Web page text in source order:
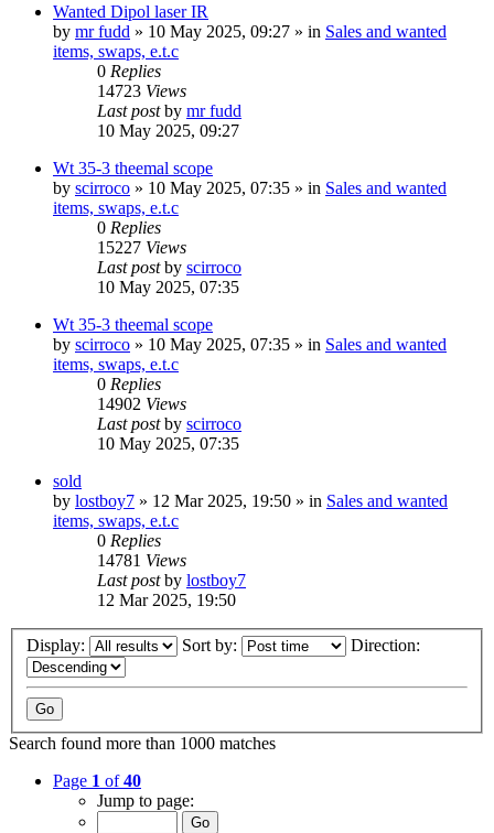
Wanted Dipol laser IR
by mr fudd » 10 May 2025, 09:27 » in Sales and wanted
items, swaps, e.t.c
0 Replies
14723 Views
Last postby mr fudd
10 May 2025, 09:27
Wt 35-3 theemal scope
by scirroco » 10 May 2025, 07:35 » in Sales and wanted
items, swaps, e.t.c
0 Replies
15227 Views
Last postby scirroco
10 May 2025, 07:35
Wt 35-3 theemal scope
by scirroco » 10 May 2025, 07:35 » in Sales and wanted
items, swaps, e.t.c
0 Replies
14902 Views
Last postby scirroco
10 May 2025, 07:35
sold
by lostboy7 » 12 Mar 2025, 19:50 » in Sales and wanted
items, swaps, e.t.c
0 Replies
14781 Views
Last postby lostboy7
12 Mar 2025, 19:50
Display: Sort by: Direction:
Search found more than 1000 matches
Page 1 of40
Jump to page: